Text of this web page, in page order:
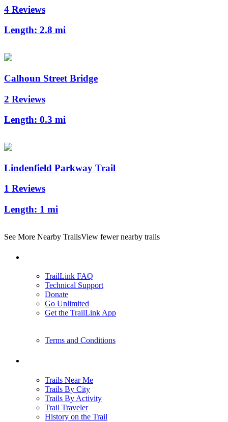
4 Reviews
Length: 2.8 mi
Calhoun Street Bridge
2 Reviews
Length: 0.3 mi
Lindenfield Parkway Trail
1 Reviews
Length: 1 mi
See More Nearby TrailsView fewer nearby trails
TrailLink FAQ
Technical Support
Donate
Go Unlimited
Get the TrailLink App
Terms and Conditions
Trails Near Me
Trails By City
Trails By Activity
Trail Traveler
History on the Trail